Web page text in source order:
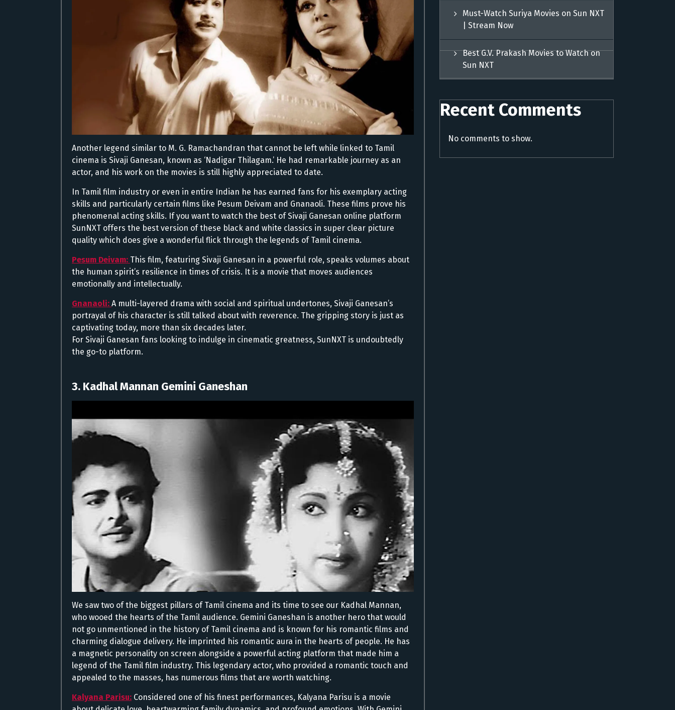
Another legend similar to M. G. Ramachandran that cannot be left while linked to Tamil
cinema is Sivaji Ganesan, known as ‘Nadigar Thilagam.’ He had remarkable journey as an
actor, and his work on the movies is still highly appreciated to date.
In Tamil film industry or even in entire Indian he has earned fans for his exemplary acting
skills and particularly certain films like Pesum Deivam and Gnanaoli. These films prove his
phenomenal acting skills. If you want to watch the best of Sivaji Ganesan online platform
SunNXT offers the best version of these black and white classics in super clear picture
quality which does give a wonderful flick through the legends of Tamil cinema.
Pesum Deivam: This film, featuring Sivaji Ganesan in a powerful role, speaks volumes about
the human spirit’s resilience in times of crisis. It is a movie that moves audiences
emotionally and intellectually.
Gnanaoli: A multi-layered drama with social and spiritual undertones, Sivaji Ganesan’s
portrayal of his character is still talked about with reverence. The gripping story is just as
captivating today, more than six decades later.
For Sivaji Ganesan fans looking to indulge in cinematic greatness, SunNXT is undoubtedly
the go-to platform.
3. Kadhal Mannan Gemini Ganeshan
We saw two of the biggest pillars of Tamil cinema and its time to see our Kadhal Mannan,
who wooed the hearts of the Tamil audience. Gemini Ganeshan is another hero that would
not go unmentioned in the history of Tamil cinema and is known for his romantic films and
charming dialogue delivery. He imprinted his romantic aura in the hearts of people. He has
a magnetic personality on screen alongside a powerful acting platform that made him a
legend of the Tamil film industry. This legendary actor, who provided a romantic touch and
appealed to the masses, has numerous films that are worth watching.
Kalyana Parisu: Considered one of his finest performances, Kalyana Parisu is a movie
Must-Watch Suriya Movies on Sun NXT
| Stream Now
Best G.V. Prakash Movies to Watch on
Sun NXT
Recent Comments
No comments to show.